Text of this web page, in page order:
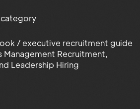
/ executive recruitment guide
Management Recruitment,
Leadership Hiring